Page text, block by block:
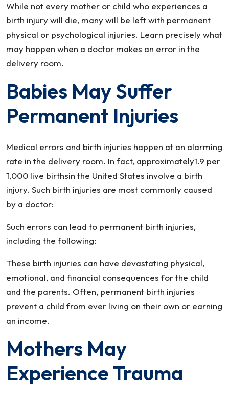
An
Error
In
The
Delivery
While not every mother or child who experiences a
birth injury will die, many will be left with permanent
physical or psychological injuries. Learn precisely what
may happen when a doctor makes an error in the
delivery room.
Babies May Suffer
Permanent Injuries
Medical errors and birth injuries happen at an alarming
rate in the delivery room. In fact, approximately1.9 per
1,000 live birthsin the United States involve a birth
injury. Such birth injuries are most commonly caused
by a doctor:
Such errors can lead to permanent birth injuries,
including the following:
These birth injuries can have devastating physical,
emotional, and financial consequences for the child
and the parents. Often, permanent birth injuries
prevent a child from ever living on their own or earning
an income.
Mothers May
Experience Trauma